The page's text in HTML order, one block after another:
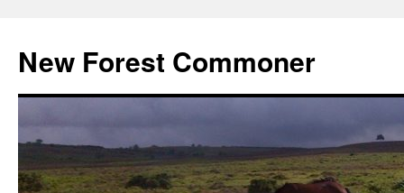
content
New Forest Commoner